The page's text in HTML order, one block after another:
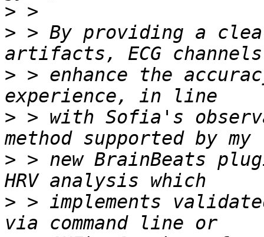
>
> > By providing a
> > enhance the
> > with Sofia's
> > new BrainBeats
> > implements